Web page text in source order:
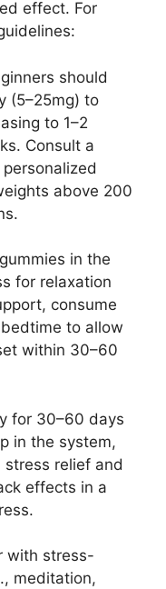
effect. For
should
(5–25mg) to
to 1–2
Consult a
above 200
in the
for relaxation
consume
to allow
within 30–60
for 30–60 days
in the system,
relief and
effects in a
with stress-
meditation,